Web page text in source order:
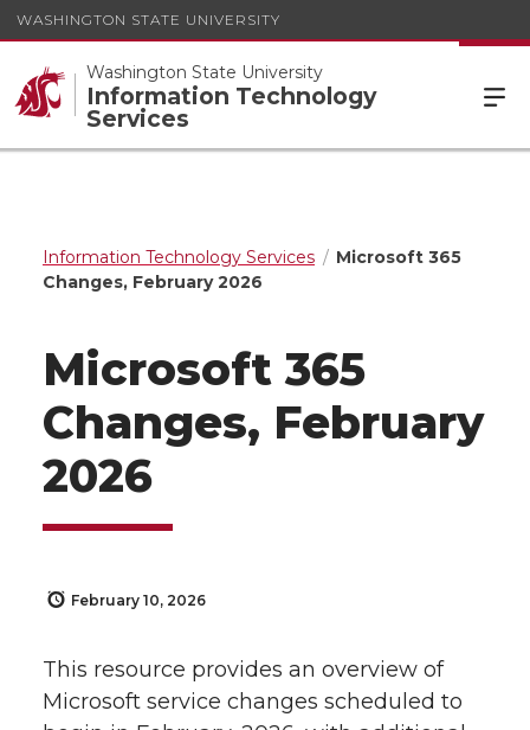
WASHINGTON STATE UNIVERSITY
Washington State University
Information Technology
Services
Information Technology Services
Microsoft 365
Changes, February 2026
Microsoft 365
Changes, February
2026
February 10, 2026
This resource provides an overview of
Microsoft service changes scheduled to